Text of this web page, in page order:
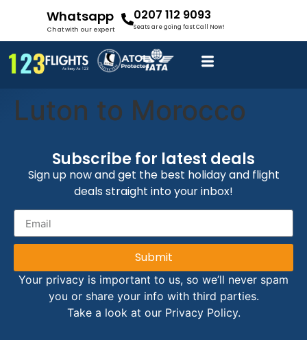
Whatsapp
Chat with our expert
0207 112 9093
Seats are going fast Call Now!
Luton to Morocco
Subscribe for latest deals
Sign up now and get the best holiday and flight
deals straight into your inbox!
Submit
Your privacy is important to us, so we’ll never spam
you or share your info with third parties.
Take a look at our Privacy Policy.